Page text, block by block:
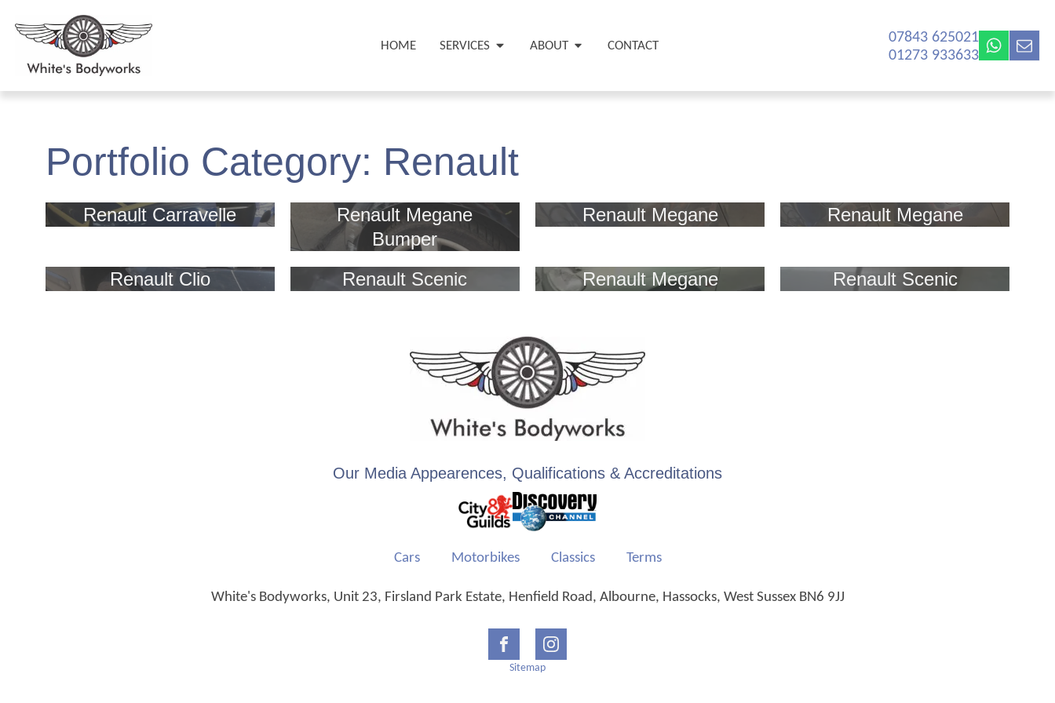
HOME SERVICES ABOUT CONTACT
07843 625021‬
01273 933633
Portfolio Category: Renault
Renault Carravelle
Renault Megane
Bumper
Renault Megane Renault Megane
Renault Clio Renault Scenic Renault Megane Renault Scenic
Our Media Appearences, Qualifications & Accreditations
Cars Motorbikes Classics Terms
White's Bodyworks, Unit 23, Firsland Park Estate, Henfield Road, Albourne, Hassocks, West Sussex BN6 9JJ
Sitemap